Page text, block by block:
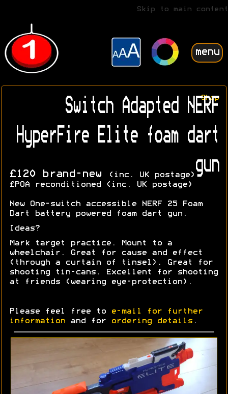
Skip to main content
menu
Shop
Switch Adapted NERF
HyperFire Elite foam dart
gun
£120 brand-new
(inc. UK postage)
£POA reconditioned (inc. UK postage)
New One-switch accessible NERF 25 Foam
Dart battery powered foam dart gun.
Ideas?
Mark target practice. Mount to a
wheelchair. Great for cause and effect
(through a curtain of tinsel). Great for
shooting tin-cans. Excellent for shooting
at friends (wearing eye-protection).
Please feel free to
e-mail for further
information and for ordering details .